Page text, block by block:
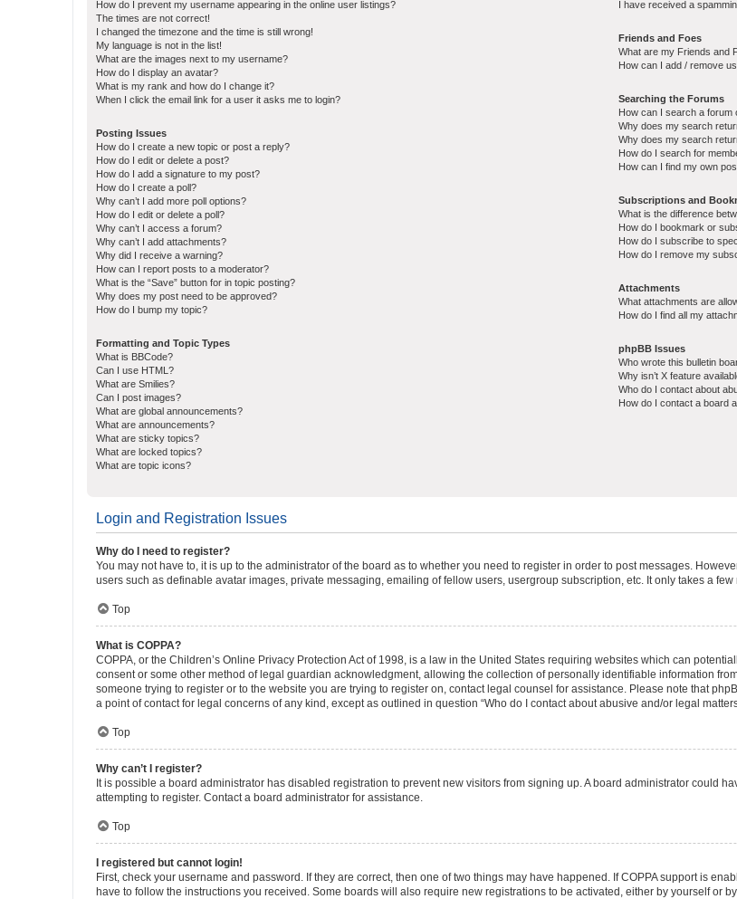
How do I prevent my username appearing in the online user listings?
The times are not correct!
I changed the timezone and the time is still wrong!
My language is not in the list!
What are the images next to my username?
How do I display an avatar?
What is my rank and how do I change it?
When I click the email link for a user it asks me to login?
Posting Issues
How do I create a new topic or post a reply?
How do I edit or delete a post?
How do I add a signature to my post?
How do I create a poll?
Why can’t I add more poll options?
How do I edit or delete a poll?
Why can’t I access a forum?
Why can’t I add attachments?
Why did I receive a warning?
How can I report posts to a moderator?
What is the “Save” button for in topic posting?
Why does my post need to be approved?
How do I bump my topic?
Formatting and Topic Types
What is BBCode?
Can I use HTML?
What are Smilies?
Can I post images?
What are global announcements?
What are announcements?
What are sticky topics?
What are locked topics?
What are topic icons?
I have received a
Friends and Foes
What are my Friends and
How can I add / remove
Searching the Forums
How can I search a forum
Why does my search
Why does my search
How do I search for
How can I find my own
Subscriptions and
What is the difference
How do I bookmark or
How do I subscribe to
How do I remove my
Attachments
What attachments are
How do I find all my
phpBB Issues
Who wrote this bulletin
Why isn’t X feature
Who do I contact about
How do I contact a board
Login and Registration Issues
Why do I need to register?
You may not have to, it is up to the administrator of the board as to whether you need to register in order to post messages.
users such as definable avatar images, private messaging, emailing of fellow users, usergroup subscription, etc. It only takes a
Top
What is COPPA?
COPPA, or the Children’s Online Privacy Protection Act of 1998, is a law in the United States requiring websites which can
consent or some other method of legal guardian acknowledgment, allowing the collection of personally identifiable information
someone trying to register or to the website you are trying to register on, contact legal counsel for assistance. Please note that
a point of contact for legal concerns of any kind, except as outlined in question “Who do I contact about abusive and/or legal
Top
Why can’t I register?
It is possible a board administrator has disabled registration to prevent new visitors from signing up. A board administrator could
attempting to register. Contact a board administrator for assistance.
Top
I registered but cannot login!
First, check your username and password. If they are correct, then one of two things may have happened. If COPPA support is
have to follow the instructions you received. Some boards will also require new registrations to be activated, either by yourself or